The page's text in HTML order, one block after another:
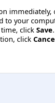
immediately,
to your
click Save.
click